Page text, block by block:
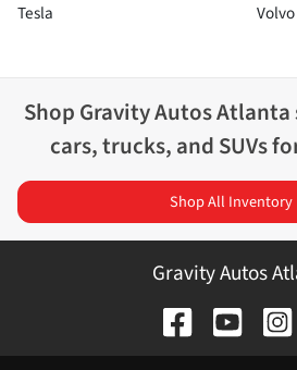
Tesla
Volvo
Shop Gravity Autos Atlanta
cars, trucks, and SUVs
Shop All Inventory
Gravity Autos